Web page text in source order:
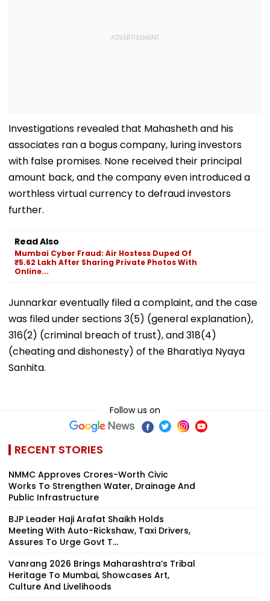
Investigations revealed that Mahasheth and his
associates ran a bogus company, luring investors
with false promises. None received their principal
amount back, and the company even introduced a
worthless virtual currency to defraud investors
further.
Read Also
Mumbai Cyber Fraud: Air Hostess Duped Of
₹5.62 Lakh After Sharing Private Photos With
Online...
Junnarkar eventually filed a complaint, and the case
was filed under sections 3(5) (general explanation),
316(2) (criminal breach of trust), and 318(4)
(cheating and dishonesty) of the Bharatiya Nyaya
Sanhita.
Follow us on
RECENT STORIES
NMMC Approves Crores-Worth Civic
Works To Strengthen Water, Drainage And
Public Infrastructure
BJP Leader Haji Arafat Shaikh Holds
Meeting With Auto-Rickshaw, Taxi Drivers,
Assures To Urge Govt T...
Vanrang 2026 Brings Maharashtra’s Tribal
Heritage To Mumbai, Showcases Art,
Culture And Livelihoods